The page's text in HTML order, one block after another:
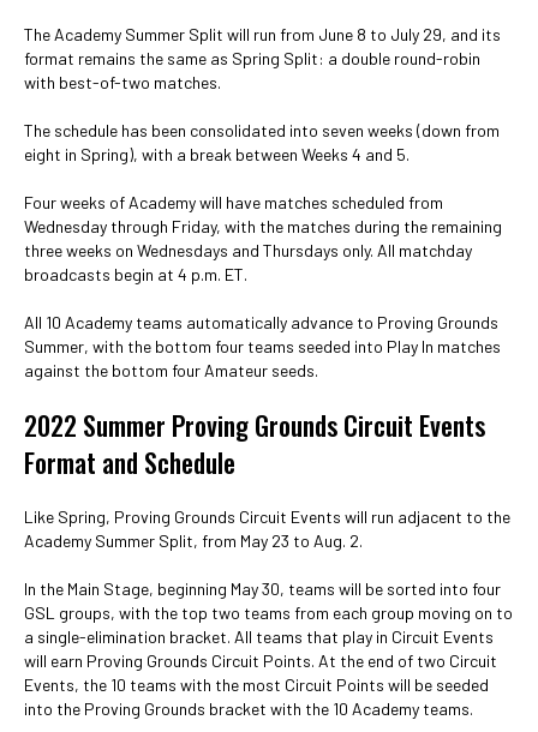
The Academy Summer Split will run from June 8 to July 29, and its
format remains the same as Spring Split: a double round-robin
with best-of-two matches.
The schedule has been consolidated into seven weeks (down from
eight in Spring), with a break between Weeks 4 and 5.
Four weeks of Academy will have matches scheduled from
Wednesday through Friday, with the matches during the remaining
three weeks on Wednesdays and Thursdays only. All matchday
broadcasts begin at 4 p.m. ET.
All 10 Academy teams automatically advance to Proving Grounds
Summer, with the bottom four teams seeded into Play In matches
against the bottom four Amateur seeds.
2022 Summer Proving Grounds Circuit Events
Format and Schedule
Like Spring, Proving Grounds Circuit Events will run adjacent to the
Academy Summer Split, from May 23 to Aug. 2.
In the Main Stage, beginning May 30, teams will be sorted into four
GSL groups, with the top two teams from each group moving on to
a single-elimination bracket. All teams that play in Circuit Events
will earn Proving Grounds Circuit Points. At the end of two Circuit
Events, the 10 teams with the most Circuit Points will be seeded
into the Proving Grounds bracket with the 10 Academy teams.